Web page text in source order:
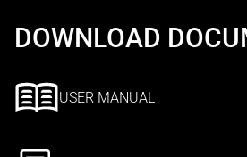
DOWNLOAD
USER MANUAL